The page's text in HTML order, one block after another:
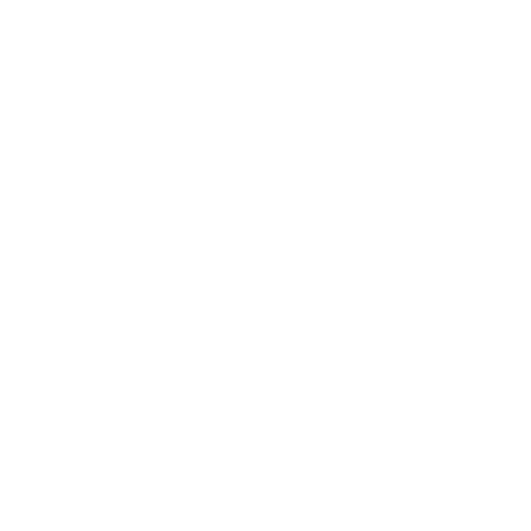
by international critics, his original,
creation company of which he is the
his solos The Far Side of the Moon